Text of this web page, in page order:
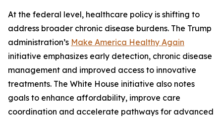
At the federal level, healthcare policy is shifting to
address broader chronic disease burdens. The Trump
administration’s Make America Healthy Again
initiative emphasizes early detection, chronic disease
management and improved access to innovative
treatments. The White House initiative also notes
goals to enhance affordability, improve care
coordination and accelerate pathways for advanced